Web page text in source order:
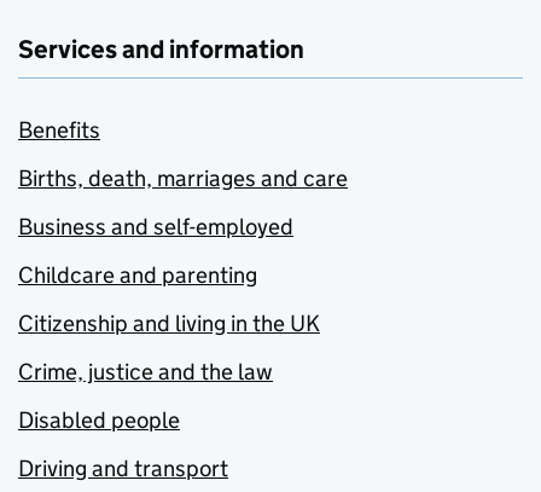
Services and information
Benefits
Births, death, marriages and care
Business and self-employed
Childcare and parenting
Citizenship and living in the UK
Crime, justice and the law
Disabled people
Driving and transport